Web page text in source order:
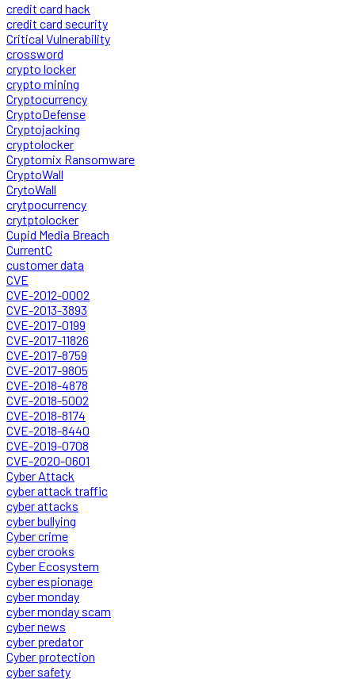
credit card hack
credit card security
Critical Vulnerability
crossword
crypto locker
crypto mining
Cryptocurrency
CryptoDefense
Cryptojacking
cryptolocker
Cryptomix Ransomware
CryptoWall
CrytoWall
crytpocurrency
crytptolocker
Cupid Media Breach
CurrentC
customer data
CVE
CVE-2012-0002
CVE-2013-3893
CVE-2017-0199
CVE-2017-11826
CVE-2017-8759
CVE-2017-9805
CVE-2018-4878
CVE-2018-5002
CVE-2018-8174
CVE-2018-8440
CVE-2019-0708
CVE-2020-0601
Cyber Attack
cyber attack traffic
cyber attacks
cyber bullying
Cyber crime
cyber crooks
Cyber Ecosystem
cyber espionage
cyber monday
cyber monday scam
cyber news
cyber predator
Cyber protection
cyber safety